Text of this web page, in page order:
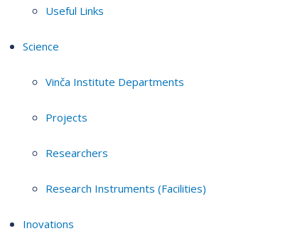
Useful Links
Science
Vinča Institute Departments
Projects
Researchers
Research Instruments (Facilities)
Inovations